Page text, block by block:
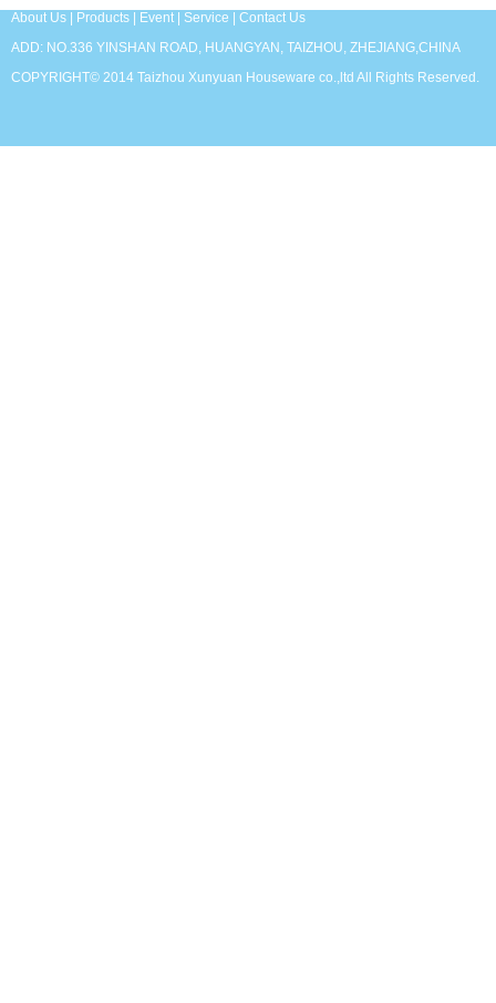
About Us Products Event Service
Contact Us
ADD: NO.336 YINSHAN ROAD, HUANGYAN, TAIZHOU, ZHEJIANG,CHINA
COPYRIGHT© 2014 Taizhou Xunyuan Houseware co.,ltd All Rights